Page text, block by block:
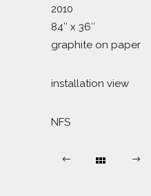
2010
84″ x 36″
graphite on paper
installation view
NFS